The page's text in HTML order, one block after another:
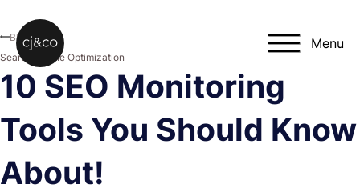
Menu
10 SEO Monitoring
Tools You Should Know
About!
Blog
Search Engine Optimization